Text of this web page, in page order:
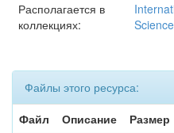
Располагается в
коллекциях:
Файлы этого ресурса:
Файл
Описание Размер